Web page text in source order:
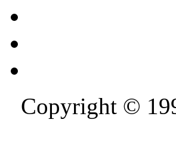
Copyright ©